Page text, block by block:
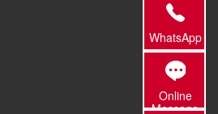
WhatsApp
Online
Message